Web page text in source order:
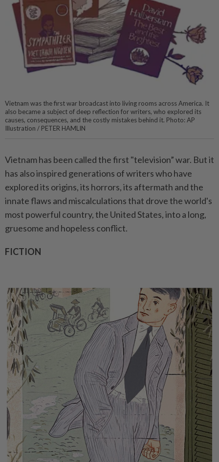
Vietnam was the first war broadcast into living rooms across America. It
also became a subject of deep reflection for writers, who explored its
causes, consequences, and the costly mistakes behind it. Photo: AP
Illustration / PETER HAMLIN
Vietnam has been called the first "television” war. But it
has also inspired generations of writers who have
explored its origins, its horrors, its aftermath and the
innate flaws and miscalculations that drove the world's
most powerful country, the United States, into a long,
gruesome and hopeless conflict.
FICTION